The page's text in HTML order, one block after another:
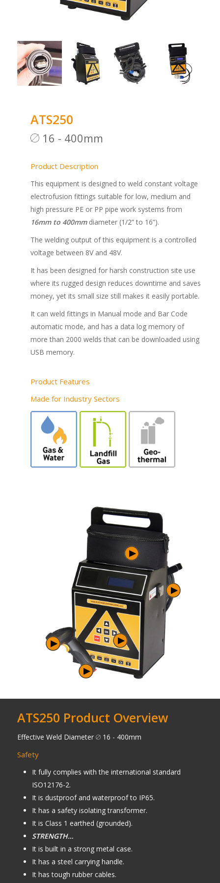
ATS250
16 - 400mm
Product Description
This equipment is designed to weld constant voltage
electrofusion fittings suitable for low, medium and
high pressure PE or PP pipe work systems from
16mm to 400mmdiameter (1/2” to 16”).
The welding output of this equipment is a controlled
voltage between 8V and 48V.
It has been designed for harsh construction site use
where its rugged design reduces downtime and saves
money, yet its small size still makes it easily portable.
It can weld fittings in Manual mode and Bar Code
automatic mode, and has a data log memory of
more than 2000 welds that can be downloaded using
USB memory.
Product Features
Made for Industry Sectors
ATS250 Product Overview
Effective Weld Diameter 16 - 400mm
Safety
It fully complies with the international standard
ISO12176-2.
It is dustproof and waterproof to IP65.
It has a safety isolating transformer.
It is Class 1 earthed (grounded).
STRENGTH…
It is built in a strong metal case.
It has a steel carrying handle.
It has tough rubber cables.